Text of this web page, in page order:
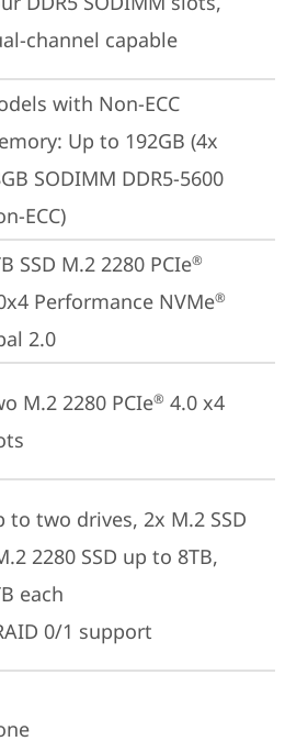
channel capable
with Non-ECC
Up to 192GB (4x
SODIMM DDR5-5600
ECC)
SSD M.2 2280 PCIe®
Performance NVMe®
2.0
M.2 2280 PCIe® 4.0 x4
to two drives, 2x M.2 SSD
2280 SSD up to 8TB,
each
0/1 support